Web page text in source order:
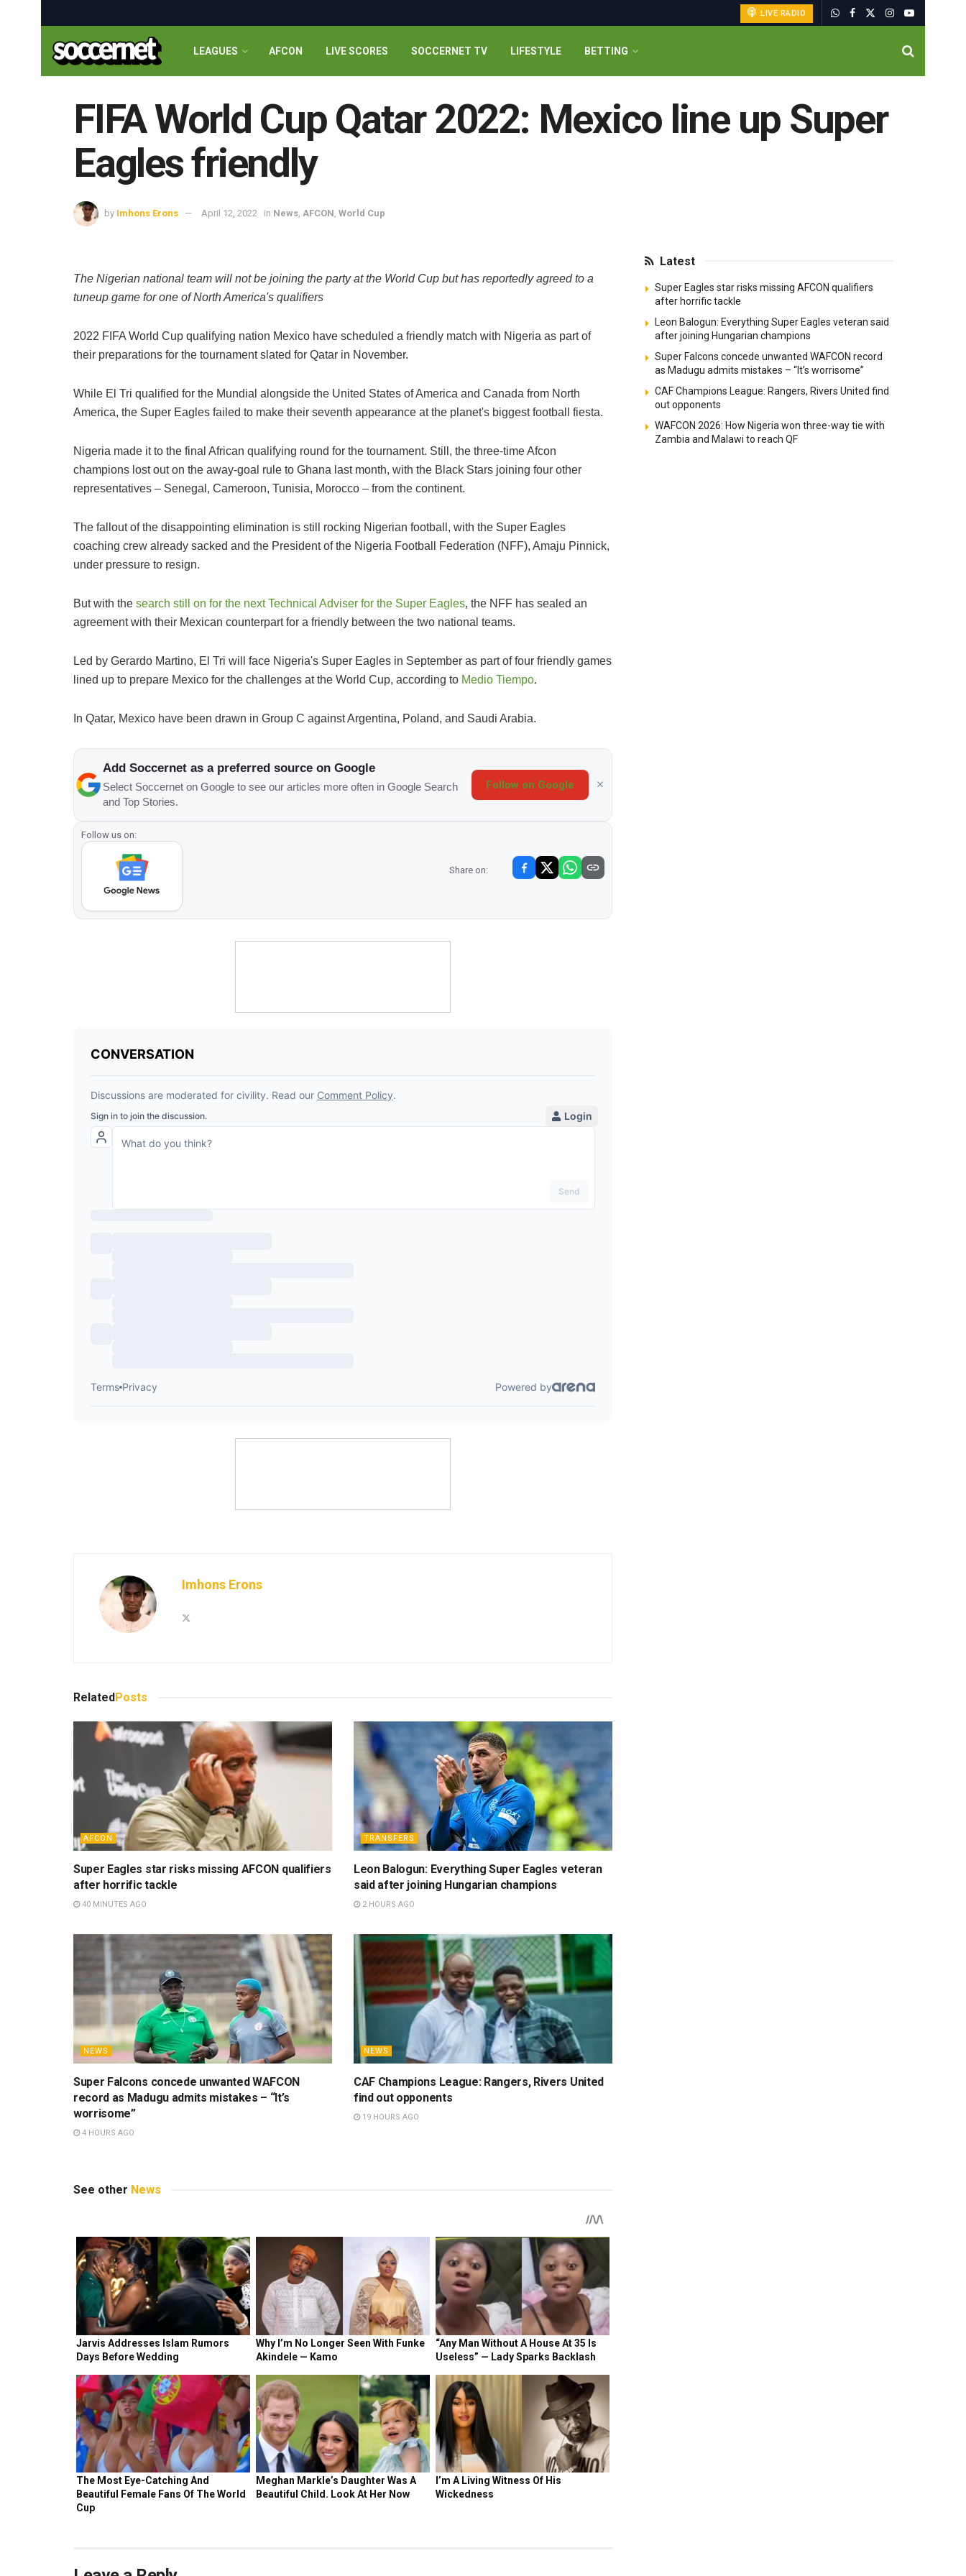
LIVE RADIO
LEAGUES AFCON LIVE SCORES SOCCERNET TV LIFESTYLE BETTING
FIFA World Cup Qatar 2022: Mexico line up Super
Eagles friendly
by Imhons Erons April 12, 2022 in News, AFCON, World Cup
The Nigerian national team will not be joining the party at the World Cup but has reportedly agreed to a
tuneup game for one of North America's qualifiers
2022 FIFA World Cup qualifying nation Mexico have scheduled a friendly match with Nigeria as part of
their preparations for the tournament slated for Qatar in November.
While El Tri qualified for the Mundial alongside the United States of America and Canada from North
America, the Super Eagles failed to make their seventh appearance at the planet's biggest football fiesta.
Nigeria made it to the final African qualifying round for the tournament. Still, the three-time Afcon
champions lost out on the away-goal rule to Ghana last month, with the Black Stars joining four other
representatives – Senegal, Cameroon, Tunisia, Morocco – from the continent.
The fallout of the disappointing elimination is still rocking Nigerian football, with the Super Eagles
coaching crew already sacked and the President of the Nigeria Football Federation (NFF), Amaju Pinnick,
under pressure to resign.
But with the search still on for the next Technical Adviser for the Super Eagles, the NFF has sealed an
agreement with their Mexican counterpart for a friendly between the two national teams.
Led by Gerardo Martino, El Tri will face Nigeria's Super Eagles in September as part of four friendly games
lined up to prepare Mexico for the challenges at the World Cup, according to Medio Tiempo.
In Qatar, Mexico have been drawn in Group C against Argentina, Poland, and Saudi Arabia.
Add Soccernet as a preferred source on Google
Select Soccernet on Google to see our articles more often in Google Search
and Top Stories.
Follow on Google
Follow us on:
Share on:
Imhons Erons
Related Posts
AFCON
Super Eagles star risks missing AFCON qualifiers
after horrific tackle
40 MINUTES AGO
TRANSFERS
Leon Balogun: Everything Super Eagles veteran
said after joining Hungarian champions
2 HOURS AGO
NEWS
Super Falcons concede unwanted WAFCON
record as Madugu admits mistakes – “It’s
worrisome”
4 HOURS AGO
NEWS
CAF Champions League: Rangers, Rivers United
find out opponents
19 HOURS AGO
See other News
Latest
Super Eagles star risks missing AFCON qualifiers
after horrific tackle
Leon Balogun: Everything Super Eagles veteran said
after joining Hungarian champions
Super Falcons concede unwanted WAFCON record
as Madugu admits mistakes – “It’s worrisome”
CAF Champions League: Rangers, Rivers United find
out opponents
WAFCON 2026: How Nigeria won three-way tie with
Zambia and Malawi to reach QF